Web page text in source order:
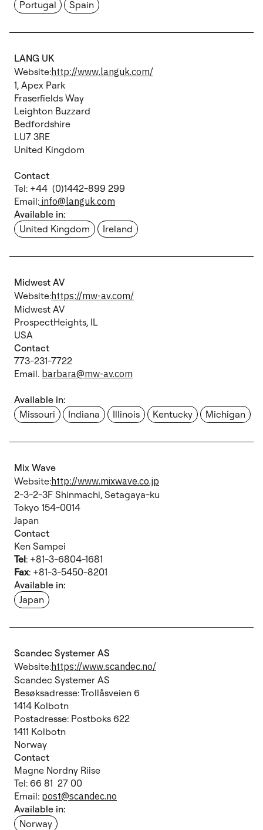
Portugal Spain
LANG UK
Website:http://www.languk.com/
1, Apex Park
Fraserfields Way
Leighton Buzzard
Bedfordshire
LU7 3RE
United Kingdom
Contact
Tel: +44 (0)1442-899 299
Email: info@languk.com
Available in:
United Kingdom
Ireland
Midwest AV
Website:https://mw-av.com/
Midwest AV
ProspectHeights, IL
USA
Contact
773-231-7722
Email. barbara@mw-av.com
Available in:
Missouri
Indiana Illinois Kentucky Michigan
Mix Wave
Website:http://www.mixwave.co.jp
2-3-2-3F Shinmachi, Setagaya-ku
Tokyo 154-0014
Japan
Contact
Ken Sampei
Tel: +81-3-6804-1681
Fax: +81-3-5450-8201
Available in:
Japan
Scandec Systemer AS
Website:https://www.scandec.no/
Scandec Systemer AS
Besøksadresse: Trollåsveien 6
1414 Kolbotn
Postadresse: Postboks 622
1411 Kolbotn
Norway
Contact
Magne Nordny Riise
Tel: 66 81 27 00
Email: post@scandec.no
Available in:
Norway